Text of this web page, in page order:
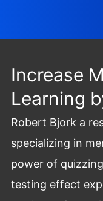
Increase
Learning
Robert Bjork a
specializing in
power of
testing effect